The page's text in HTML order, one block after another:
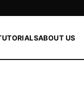
ABOUT US